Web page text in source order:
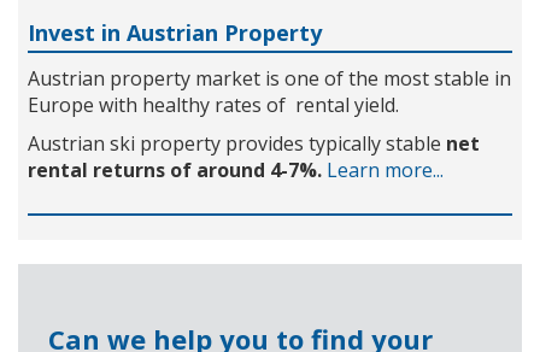
Invest in Austrian Property
Austrian property market is one of the most stable in
Europe with healthy rates of rental yield.
Austrian ski property provides typically stable net
rental returns of around 4-7%. Learn more...
Can we help you to find your